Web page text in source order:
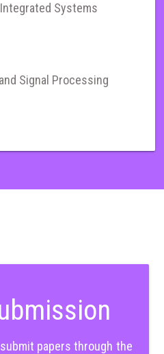
Systems
Signal Processing
papers through the